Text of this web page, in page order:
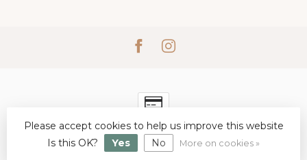
© Copyright 2026 Simply Elegant Boutique- Powered by
Lightspeed- Lightspeed designbyDyvelopment
Please accept cookies to help us improve this website
Is this OK?
Yes No More on cookies »